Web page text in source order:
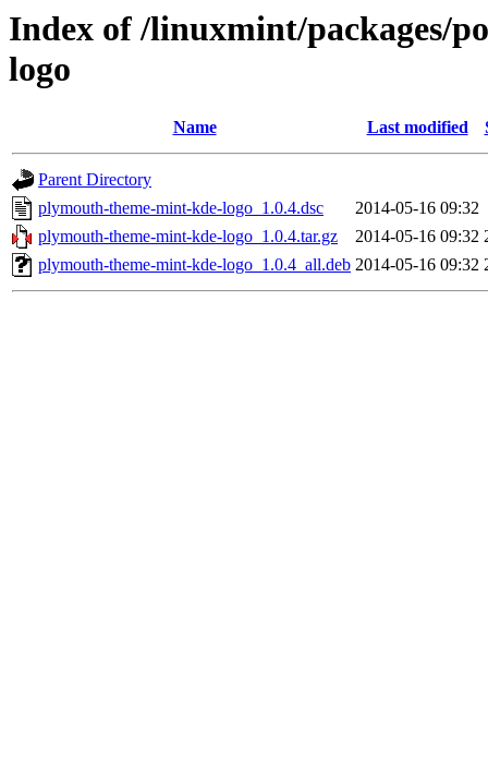
Index of /linuxmint/packages/
logo
Name Last modified
Parent Directory
plymouth-theme-mint-kde-logo_1.0.4.dsc
2014-05-16 09:32
plymouth-theme-mint-kde-logo_1.0.4.tar.gz
2014-05-16 09:32
plymouth-theme-mint-kde-logo_1.0.4_all.deb 2014-05-16 09:32